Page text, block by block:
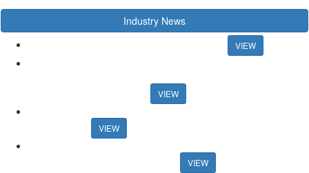
Industry News
VIEW
VIEW
VIEW
VIEW